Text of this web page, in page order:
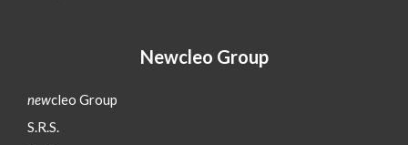
Newcleo Group
newcleo Group
S.R.S.